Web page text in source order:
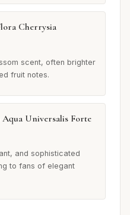
Cherrysia
scent, often brighter
fruit notes.
Universalis Forte
and sophisticated
to fans of elegant